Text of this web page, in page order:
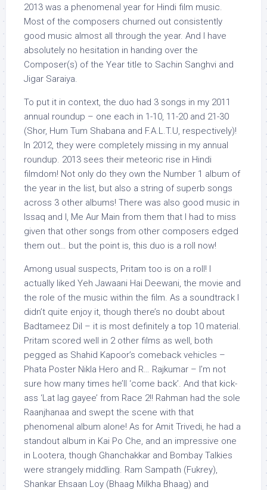
2013 was a phenomenal year for Hindi film music.
Most of the composers churned out consistently
good music almost all through the year. And I have
absolutely no hesitation in handing over the
Composer(s) of the Year title to Sachin Sanghvi and
Jigar Saraiya.
To put it in context, the duo had 3 songs in my 2011
annual roundup – one each in 1-10, 11-20 and 21-30
(Shor, Hum Tum Shabana and F.A.L.T.U, respectively)!
In 2012, they were completely missing in my annual
roundup. 2013 sees their meteoric rise in Hindi
filmdom! Not only do they own the Number 1 album of
the year in the list, but also a string of superb songs
across 3 other albums! There was also good music in
Issaq and I, Me Aur Main from them that I had to miss
given that other songs from other composers edged
them out… but the point is, this duo is a roll now!
Among usual suspects, Pritam too is on a roll! I
actually liked Yeh Jawaani Hai Deewani, the movie and
the role of the music within the film. As a soundtrack I
didn’t quite enjoy it, though there’s no doubt about
Badtameez Dil – it is most definitely a top 10 material.
Pritam scored well in 2 other films as well, both
pegged as Shahid Kapoor’s comeback vehicles –
Phata Poster Nikla Hero and R… Rajkumar – I’m not
sure how many times he’ll ‘come back’. And that kick-
ass ‘Lat lag gayee’ from Race 2!! Rahman had the sole
Raanjhanaa and swept the scene with that
phenomenal album alone! As for Amit Trivedi, he had a
standout album in Kai Po Che, and an impressive one
in Lootera, though Ghanchakkar and Bombay Talkies
were strangely middling. Ram Sampath (Fukrey),
Shankar Ehsaan Loy (Bhaag Milkha Bhaag) and